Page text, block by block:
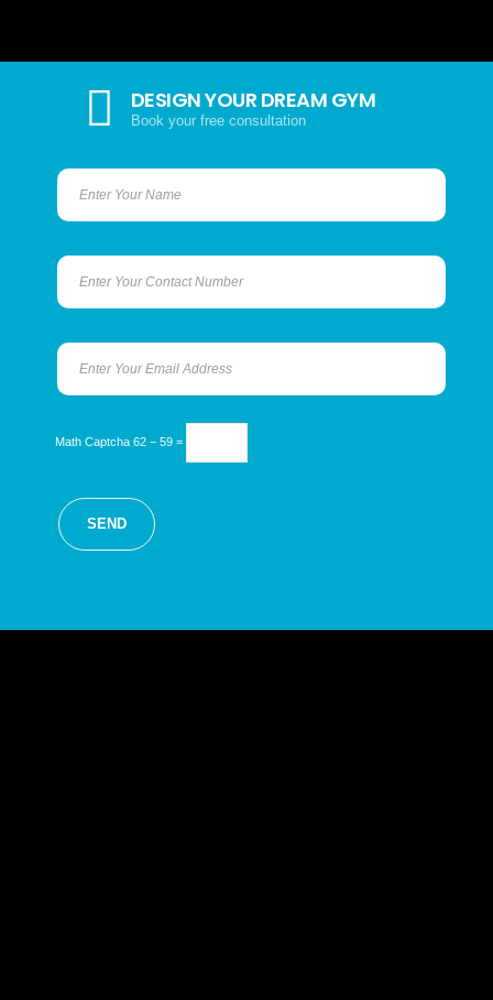
DESIGN YOUR DREAM GYM
Book your free consultation
Math Captcha 62 − 59 =